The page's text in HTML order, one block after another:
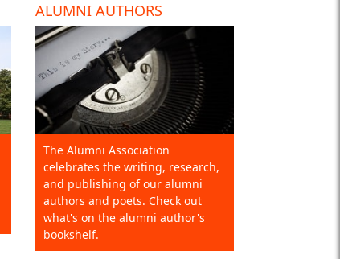
ALUMNI AUTHORS
The Alumni Association
celebrates the writing, research,
and publishing of our alumni
authors and poets. Check out
what's on the alumni author's
bookshelf.